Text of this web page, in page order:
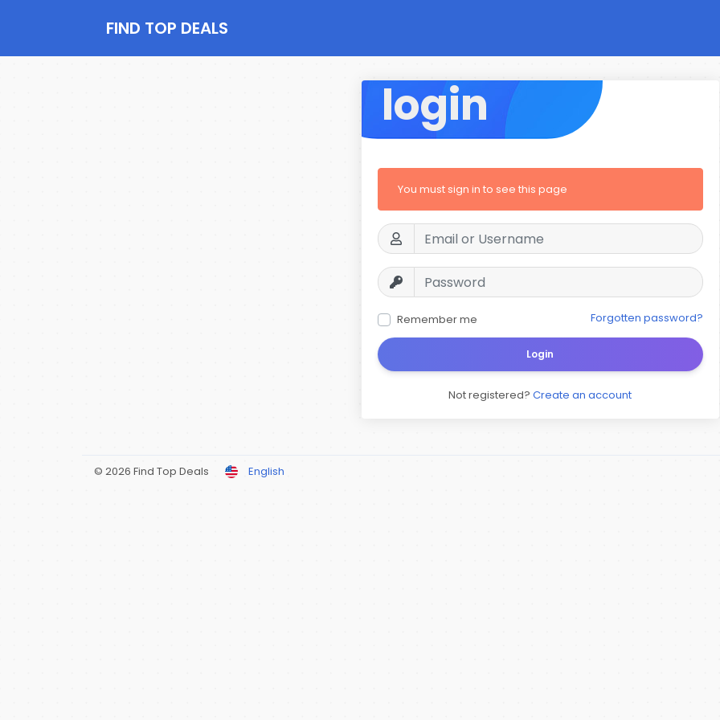
FIND TOP DEALS
login
You must sign in to see this page
Remember me Forgotten password?
Login
Not registered? Create an account
© 2026 Find Top Deals English